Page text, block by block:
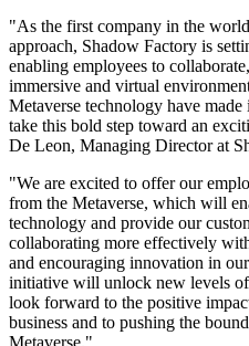
"As the first company in the
approach, Shadow Factory is
enabling employees to
immersive and virtual
Metaverse technology have
take this bold step toward an
De Leon, Managing Director at
"We are excited to offer our
from the Metaverse, which will
technology and provide our
collaborating more effectively
and encouraging innovation in
initiative will unlock new levels
look forward to the positive
business and to pushing the